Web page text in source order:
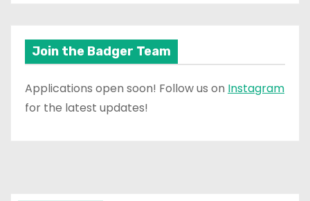
Join the Badger Team
Applications open soon! Follow us on Instagram
for the latest updates!